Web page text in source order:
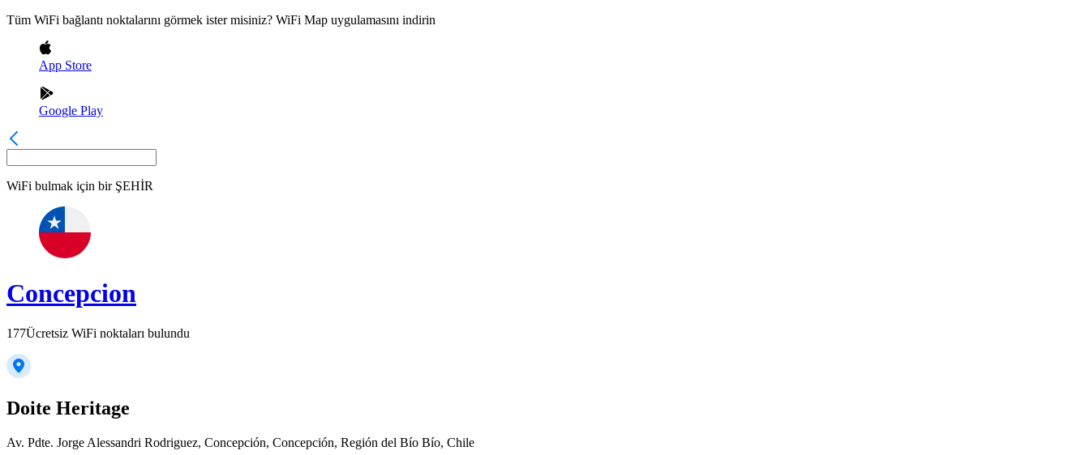
Tüm WiFi bağlantı noktalarını görmek ister misiniz? WiFi Map uygulamasını indirin
App Store
Google Play
WiFi bulmak için bir ŞEHİR
Concepcion
177Ücretsiz WiFi noktaları bulundu
Doite Heritage
Av. Pdte. Jorge Alessandri Rodriguez, Concepción, Concepción, Región del Bío Bío, Chile